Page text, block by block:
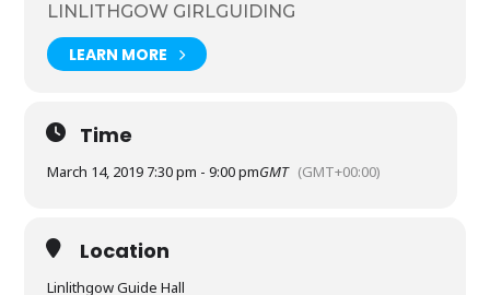
LINLITHGOW GIRLGUIDING
LEARN MORE
Time
March 14, 2019 7:30 pm - 9:00 pmGMT (GMT+00:00)
Location
Linlithgow Guide Hall